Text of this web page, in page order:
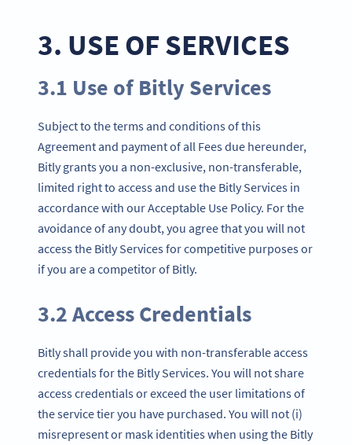
3. USE OF SERVICES
3.1 Use of Bitly Services
Subject to the terms and conditions of this
Agreement and payment of all Fees due hereunder,
Bitly grants you a non-exclusive, non-transferable,
limited right to access and use the Bitly Services in
accordance with our Acceptable Use Policy. For the
avoidance of any doubt, you agree that you will not
access the Bitly Services for competitive purposes or
if you are a competitor of Bitly.
3.2 Access Credentials
Bitly shall provide you with non-transferable access
credentials for the Bitly Services. You will not share
access credentials or exceed the user limitations of
the service tier you have purchased. You will not (i)
misrepresent or mask identities when using the Bitly